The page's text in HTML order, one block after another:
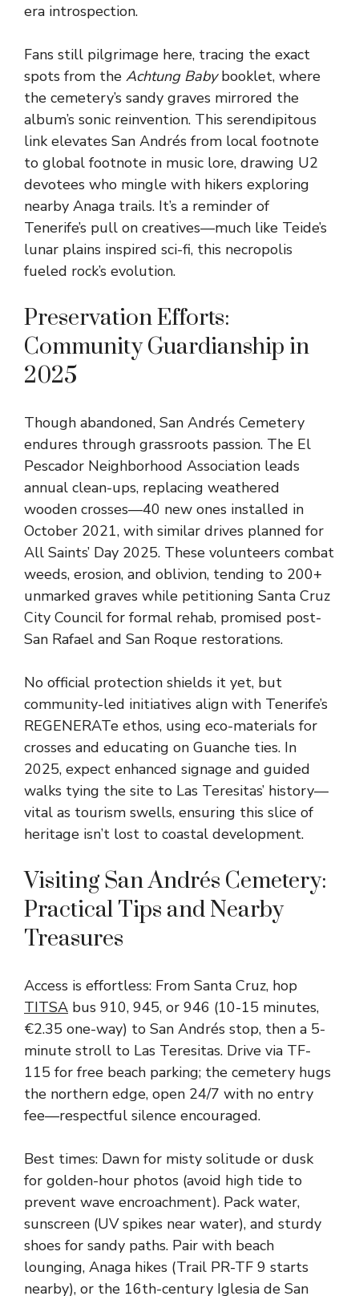
era introspection.
Fans still pilgrimage here, tracing the exact
spots from the Achtung Babybooklet, where
the cemetery’s sandy graves mirrored the
album’s sonic reinvention. This serendipitous
link elevates San Andrés from local footnote
to global footnote in music lore, drawing U2
devotees who mingle with hikers exploring
nearby Anaga trails. It’s a reminder of
Tenerife’s pull on creatives—much like Teide’s
lunar plains inspired sci-fi, this necropolis
fueled rock’s evolution.
Preservation Efforts:
Community Guardianship in
2025
Though abandoned, San Andrés Cemetery
endures through grassroots passion. The El
Pescador Neighborhood Association leads
annual clean-ups, replacing weathered
wooden crosses—40 new ones installed in
October 2021, with similar drives planned for
All Saints’ Day 2025. These volunteers combat
weeds, erosion, and oblivion, tending to 200+
unmarked graves while petitioning Santa Cruz
City Council for formal rehab, promised post-
San Rafael and San Roque restorations.
No official protection shields it yet, but
community-led initiatives align with Tenerife’s
REGENERATe ethos, using eco-materials for
crosses and educating on Guanche ties. In
2025, expect enhanced signage and guided
walks tying the site to Las Teresitas’ history—
vital as tourism swells, ensuring this slice of
heritage isn’t lost to coastal development.
Visiting San Andrés Cemetery:
Practical Tips and Nearby
Treasures
Access is effortless: From Santa Cruz, hop
TITSA bus 910, 945, or 946 (10-15 minutes,
€2.35 one-way) to San Andrés stop, then a 5-
minute stroll to Las Teresitas. Drive via TF-
115 for free beach parking; the cemetery hugs
the northern edge, open 24/7 with no entry
fee—respectful silence encouraged.
Best times: Dawn for misty solitude or dusk
for golden-hour photos (avoid high tide to
prevent wave encroachment). Pack water,
sunscreen (UV spikes near water), and sturdy
shoes for sandy paths. Pair with beach
lounging, Anaga hikes (Trail PR-TF 9 starts
nearby), or the 16th-century Iglesia de San